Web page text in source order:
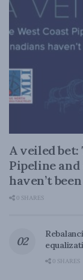
A veiled bet:
Pipeline and
haven’t
0 SHARES
0 SHARES